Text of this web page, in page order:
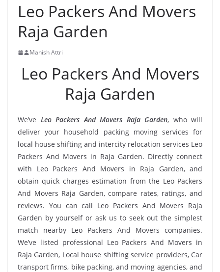
Leo Packers And Movers
Raja Garden
Manish Attri
Leo Packers And Movers
Raja Garden
We’ve Leo Packers And Movers Raja Garden, who will
deliver your household packing moving services for
local house shifting and intercity relocation services Leo
Packers And Movers in Raja Garden. Directly connect
with Leo Packers And Movers in Raja Garden, and
obtain quick charges estimation from the Leo Packers
And Movers Raja Garden, compare rates, ratings, and
reviews. You can call Leo Packers And Movers Raja
Garden by yourself or ask us to seek out the simplest
match nearby Leo Packers And Movers companies.
We’ve listed professional Leo Packers And Movers in
Raja Garden, Local house shifting service providers, Car
transport firms, bike packing, and moving agencies, and